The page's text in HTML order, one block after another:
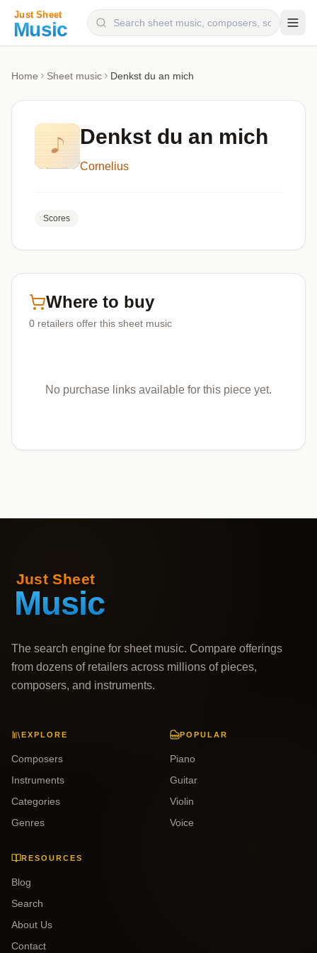
Categories
Genres
Home Sheet music Denkst du an mich
Denkst du an mich
Cornelius
Scores
Where to buy
0 retailers offer this sheet music
No purchase links available for this piece yet.
The search engine for sheet music. Compare offerings
from dozens of retailers across millions of pieces,
composers, and instruments.
EXPLORE
Composers
Instruments
Categories
Genres
POPULAR
Piano
Guitar
Violin
Voice
RESOURCES
Blog
Search
About Us
Contact